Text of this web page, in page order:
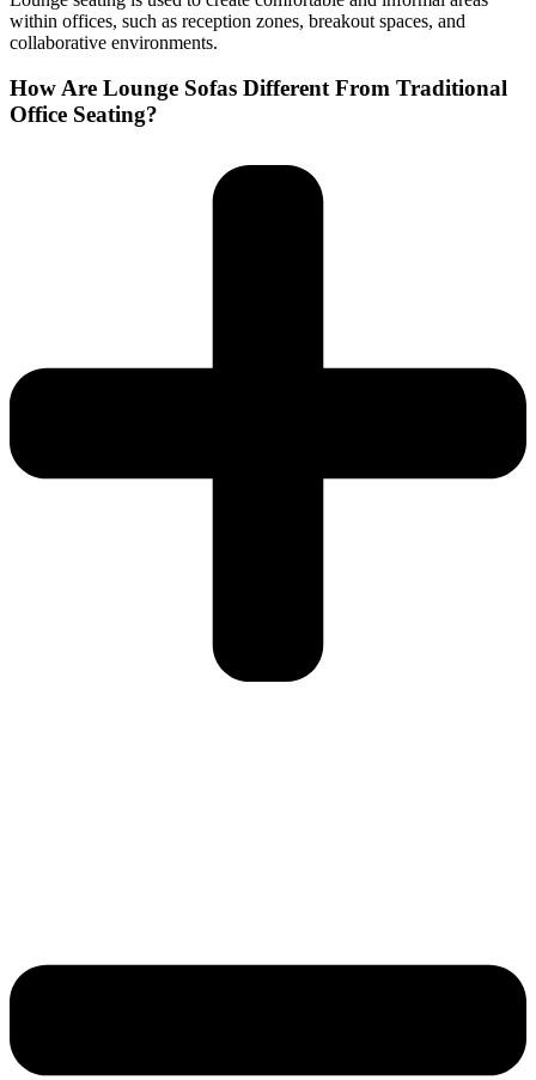
within offices, such as reception zones, breakout spaces, and
collaborative environments.
How Are Lounge Sofas Different From Traditional
Office Seating?